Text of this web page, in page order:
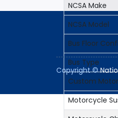
NCSA Make
NCSA Model
Bus Floor
Bus Type
Custom
Motorcycle
Copyright ©